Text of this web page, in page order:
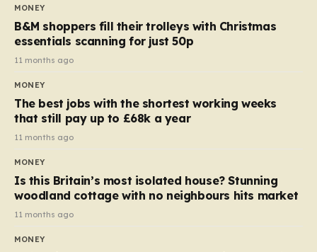
almost 10p. This ₹3 price tag means that the cost of
each smaller unit has risen, but the ratio of cost to
quantity remained the same, indicating that the shop
still pays a consistent amount per piece. The same
applies to Crunchie multipacks; while the prices remain
products…
MONEY
B&M shoppers fill their trolleys with Christmas
essentials scanning for just 50p
11 months ago
MONEY
The best jobs with the shortest working weeks
that still pay up to £68k a year
11 months ago
MONEY
Is this Britain’s most isolated house? Stunning
woodland cottage with no neighbours hits market
11 months ago
MONEY